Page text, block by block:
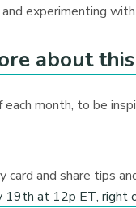
experimenting
about
month, to be
and share tips
19th at 12p ET, right